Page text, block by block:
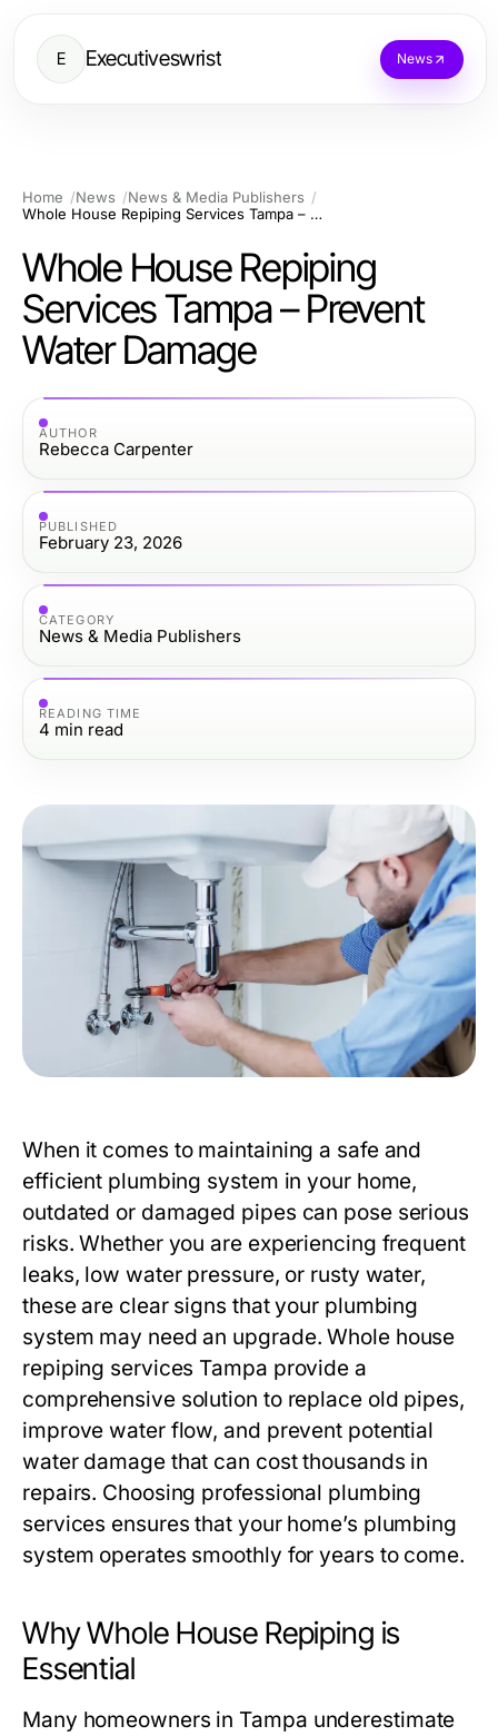
E Executiveswrist News
Home News
News & Media Publishers
Whole House Repiping Services Tampa – Prevent Water Damage
Whole House Repiping
Services Tampa – Prevent
Water Damage
AUTHOR
Rebecca Carpenter
PUBLISHED
February 23, 2026
CATEGORY
News & Media Publishers
READING TIME
4 min read
When it comes to maintaining a safe and
efficient plumbing system in your home,
outdated or damaged pipes can pose serious
risks. Whether you are experiencing frequent
leaks, low water pressure, or rusty water,
these are clear signs that your plumbing
system may need an upgrade.Whole house
repiping services Tampa provide a
comprehensive solution to replace old pipes,
improve water flow, and prevent potential
water damage that can cost thousands in
repairs. Choosing professional plumbing
services ensures that your home’s plumbing
system operates smoothly for years to come.
Why Whole House Repiping is
Essential
Many homeowners in Tampa underestimate